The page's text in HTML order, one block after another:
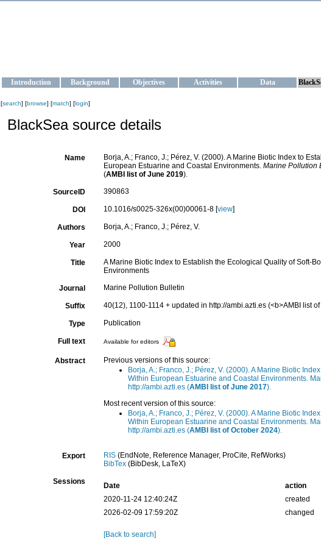
Introduction Background Objectives Activities Data
[search] [browse] [match] [login]
BlackSea source details
Name
Borja, A.; Franco, J.; Pérez, V. (2000). A Marine Biotic Index to
European Estuarine and Coastal Environments. Marine Pollution
(AMBI list of June 2019).
SourceID 390863
DOI 10.1016/s0025-326x(00)00061-8 [view]
Authors Borja, A.; Franco, J.; Pérez, V.
Year 2000
Title
A Marine Biotic Index to Establish the Ecological Quality of Soft-
Environments
Journal Marine Pollution Bulletin
Suffix 40(12), 1100-1114 + updated in http://ambi.azti.es (<b>AMBI list
Type Publication
Full text Available for editors
Abstract
Previous versions of this source:
Borja, A.; Franco, J.; Pérez, V. (2000). A Marine Biotic
Within European Estuarine and Coastal Environments.
http://ambi.azti.es (AMBI list of June 2017).
Most recent version of this source:
Borja, A.; Franco, J.; Pérez, V. (2000). A Marine Biotic
Within European Estuarine and Coastal Environments.
http://ambi.azti.es (AMBI list of October 2024).
Export RIS(EndNote, Reference Manager, ProCite, RefWorks)
BibTex(BibDesk, LaTeX)
Sessions Date action
2020-11-24 12:40:24Z
created
2026-02-09 17:59:20Z
changed
[Back to search]